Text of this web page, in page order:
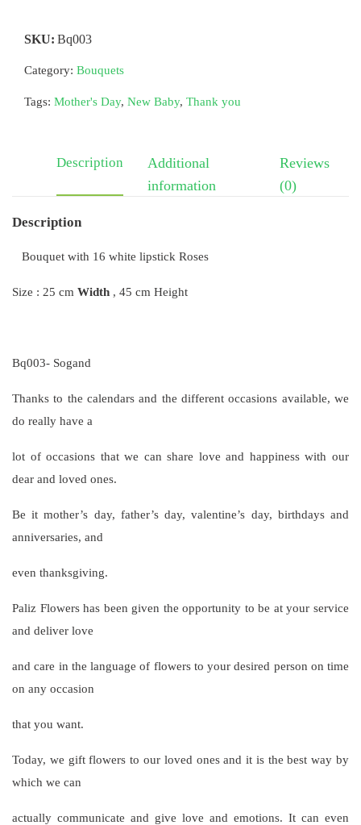
SKU: Bq003
Category: Bouquets
Tags: Mother's Day, New Baby, Thank you
Description
Additional
information
Reviews
(0)
Description
Bouquet with 16 white lipstick Roses
Size : 25 cm Width , 45 cm Height
Bq003- Sogand
Thanks to the calendars and the different occasions available, we
do really have a
lot of occasions that we can share love and happiness with our
dear and loved ones.
Be it mother’s day, father’s day, valentine’s day, birthdays and
anniversaries, and
even thanksgiving.
Paliz Flowers has been given the opportunity to be at your service
and deliver love
and care in the language of flowers to your desired person on time
on any occasion
that you want.
Today, we gift flowers to our loved ones and it is the best way by
which we can
actually communicate and give love and emotions. It can even